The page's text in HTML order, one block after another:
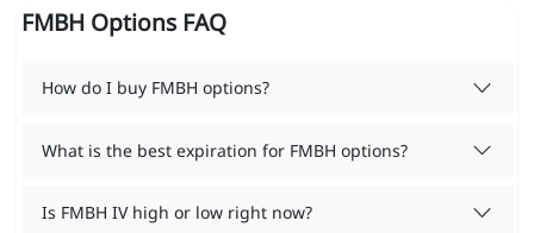
FMBH Options FAQ
How do I buy FMBH options?
What is the best expiration for FMBH options?
Is FMBH IV high or low right now?